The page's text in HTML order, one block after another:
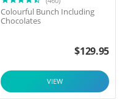
Colourful Bunch Including
Chocolates
$129.95
VIEW